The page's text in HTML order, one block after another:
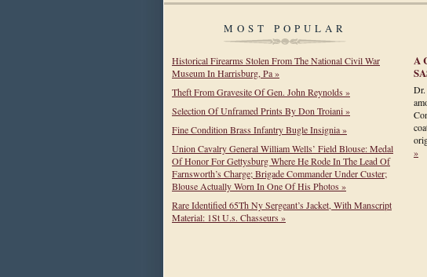
MOST POPULAR
Historical Firearms Stolen From The National Civil War
Museum In Harrisburg, Pa »
Theft From Gravesite Of Gen. John Reynolds »
Selection Of Unframed Prints By Don Troiani »
Fine Condition Brass Infantry Bugle Insignia »
Union Cavalry General William Wells’ Field Blouse: Medal
Of Honor For Gettysburg Where He Rode In The Lead Of
Farnsworth’s Charge; Brigade Commander Under Custer;
Blouse Actually Worn In One Of His Photos »
Rare Identified 65Th Ny Sergeant’s Jacket, With Manscript
Material: 1St U.s. Chasseurs »
A
Dr.
»